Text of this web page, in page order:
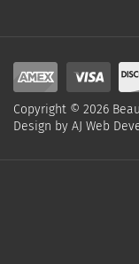
Copyright © 2026
Design by AJ Web